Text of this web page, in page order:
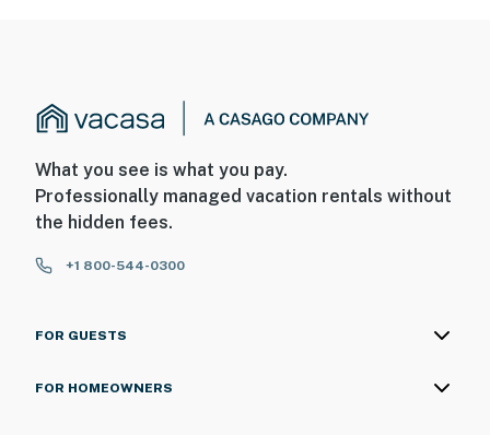
What you see is what you pay.
Professionally managed vacation rentals without
the hidden fees.
+1 800-544-0300
FOR GUESTS
FOR HOMEOWNERS